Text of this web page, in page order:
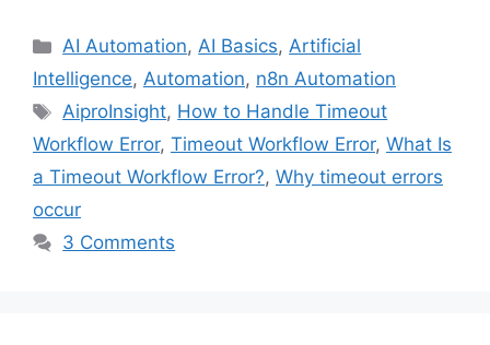
Categories
AI Automation,AI Basics,Artificial
Intelligence, Automation, n8n Automation
Tags
AiproInsight, How to Handle Timeout
Workflow Error, Timeout Workflow Error, What Is
a Timeout Workflow Error?, Why timeout errors
occur
3 Comments